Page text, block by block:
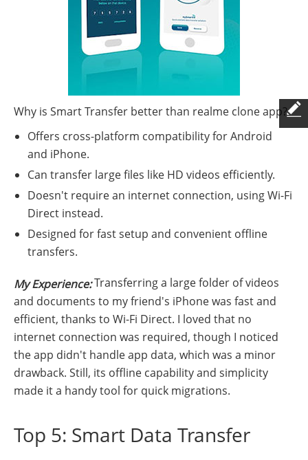
Why is Smart Transfer better than realme clone app?
Offers cross-platform compatibility for Android
and iPhone.
Can transfer large files like HD videos efficiently.
Doesn't require an internet connection, using Wi-Fi
Direct instead.
Designed for fast setup and convenient offline
transfers.
My Experience:Transferring a large folder of videos
and documents to my friend's iPhone was fast and
efficient, thanks to Wi-Fi Direct. I loved that no
internet connection was required, though I noticed
the app didn't handle app data, which was a minor
drawback. Still, its offline capability and simplicity
made it a handy tool for quick migrations.
Top 5: Smart Data Transfer